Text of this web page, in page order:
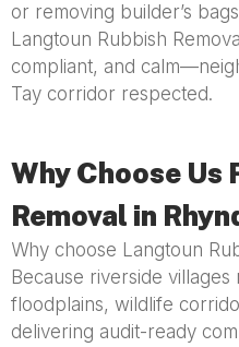
or removing builder’s
Langtoun Rubbish
compliant, and
Tay corridor respected.
Why Choose Us
Removal in
Why choose Langtoun
Because riverside
floodplains, wildlife
delivering audit-ready